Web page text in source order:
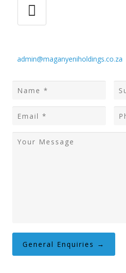
admin@maganyeniholdings.co.za